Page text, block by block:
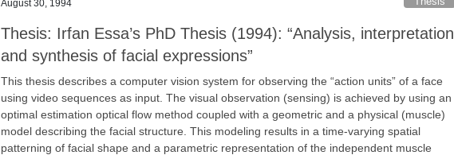
August 30, 1994
Thesis: Irfan Essa’s PhD Thesis (1994): “Analysis, interpretation
and synthesis of facial expressions”
This thesis describes a computer vision system for observing the “action units” of a face
using video sequences as input. The visual observation (sensing) is achieved by using an
optimal estimation optical flow method coupled with a geometric and a physical (muscle)
model describing the facial structure. This modeling results in a time-varying spatial
patterning of facial shape and a parametric representation of the independent muscle